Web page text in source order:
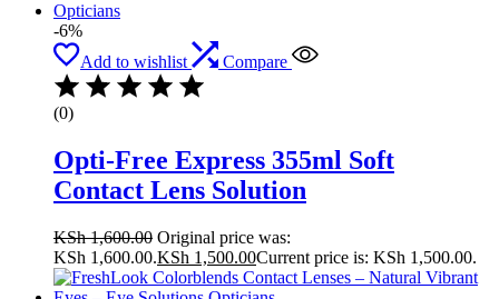
-6%
Add to wishlist
Compare
(0)
Opti-Free Express 355ml Soft
Contact Lens Solution
KSh1,600.00 Original price was:
KSh 1,600.00.KSh 1,500.00Current price is: KSh 1,500.00.